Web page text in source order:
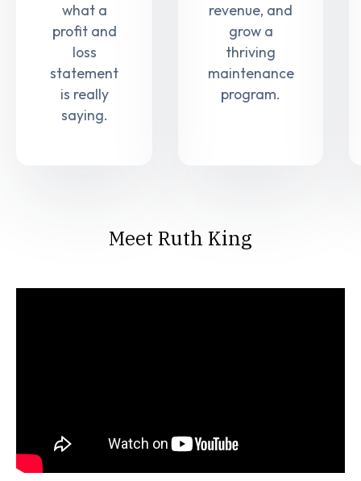
what a
profit and
loss
statement
is really
saying.
revenue, and
grow a
thriving
maintenance
program.
Meet Ruth King